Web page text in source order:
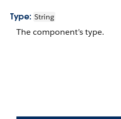
Type: String
The component’s type.